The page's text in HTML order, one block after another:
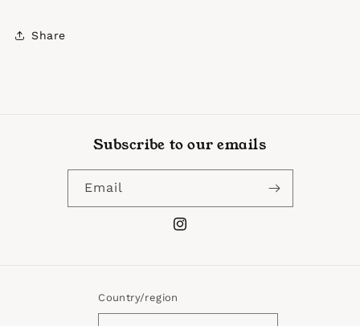
Share
Subscribe to our emails
Email
Instagram
Country/region